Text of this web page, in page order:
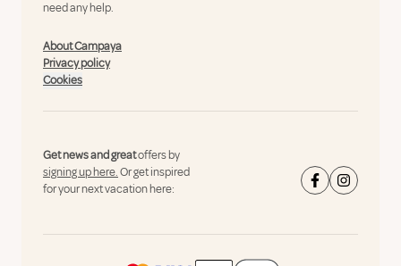
need any help.
About Campaya
Privacy policy
Cookies
Get news and greatoffers by
signing up here.Or get inspired
for your next vacation here: